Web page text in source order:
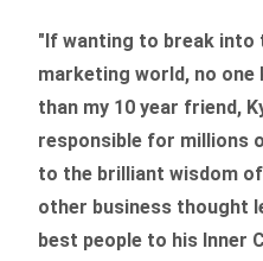
"If wanting to break into
marketing world, no
than my 10 year friend,
responsible for millions
to the brilliant wisdom
other business thought
best people to his Inner